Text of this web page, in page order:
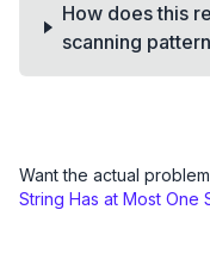
How does this
scanning
Want the actual
String Has at Most One